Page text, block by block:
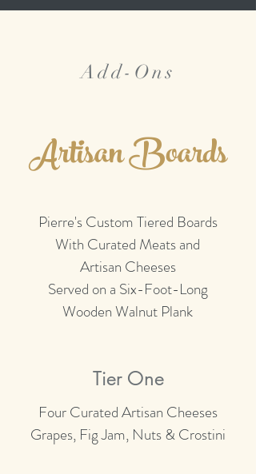
Add-Ons
Artisan Boards
Pierre's Custom Tiered Boards
With Curated Meats and
Artisan Cheeses
Served on a Six-Foot-Long
Wooden Walnut Plank
Tier One
Four Curated Artisan Cheeses
Grapes, Fig Jam, Nuts & Crostini